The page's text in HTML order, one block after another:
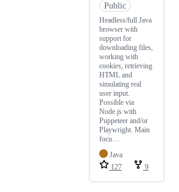
Public
Headless/full Java
browser with
support for
downloading files,
working with
cookies, retrieving
HTML and
simulating real
user input.
Possible via
Node.js with
Puppeteer and/or
Playwright. Main
focu…
Java
127
9